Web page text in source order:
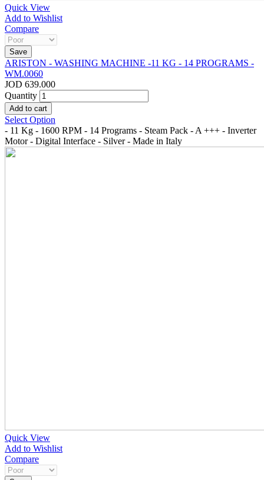
Quick View
Add to Wishlist
Compare
ARISTON - WASHING MACHINE -11 KG - 14 PROGRAMS -
WM.0060
JOD 639.000
Quantity
Select Option
- 11 Kg - 1600 RPM - 14 Programs - Steam Pack - A +++ - Inverter
Motor - Digital Interface - Silver - Made in Italy
Quick View
Add to Wishlist
Compare